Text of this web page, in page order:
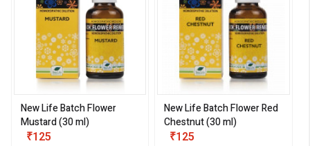
New Life Batch Flower
Mustard (30 ml)
₹125
New Life Batch Flower Red
Chestnut (30 ml)
₹125